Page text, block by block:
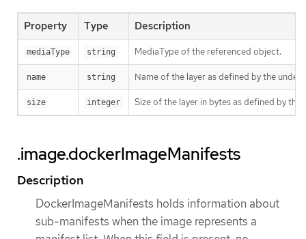
Property Type Description
mediaType string MediaType of the referenced object.
name string Name of the layer as defined by the
size integer Size of the layer in bytes as defined by the
.image.dockerImageManifests
Description
DockerImageManifests holds information about
sub-manifests when the image represents a